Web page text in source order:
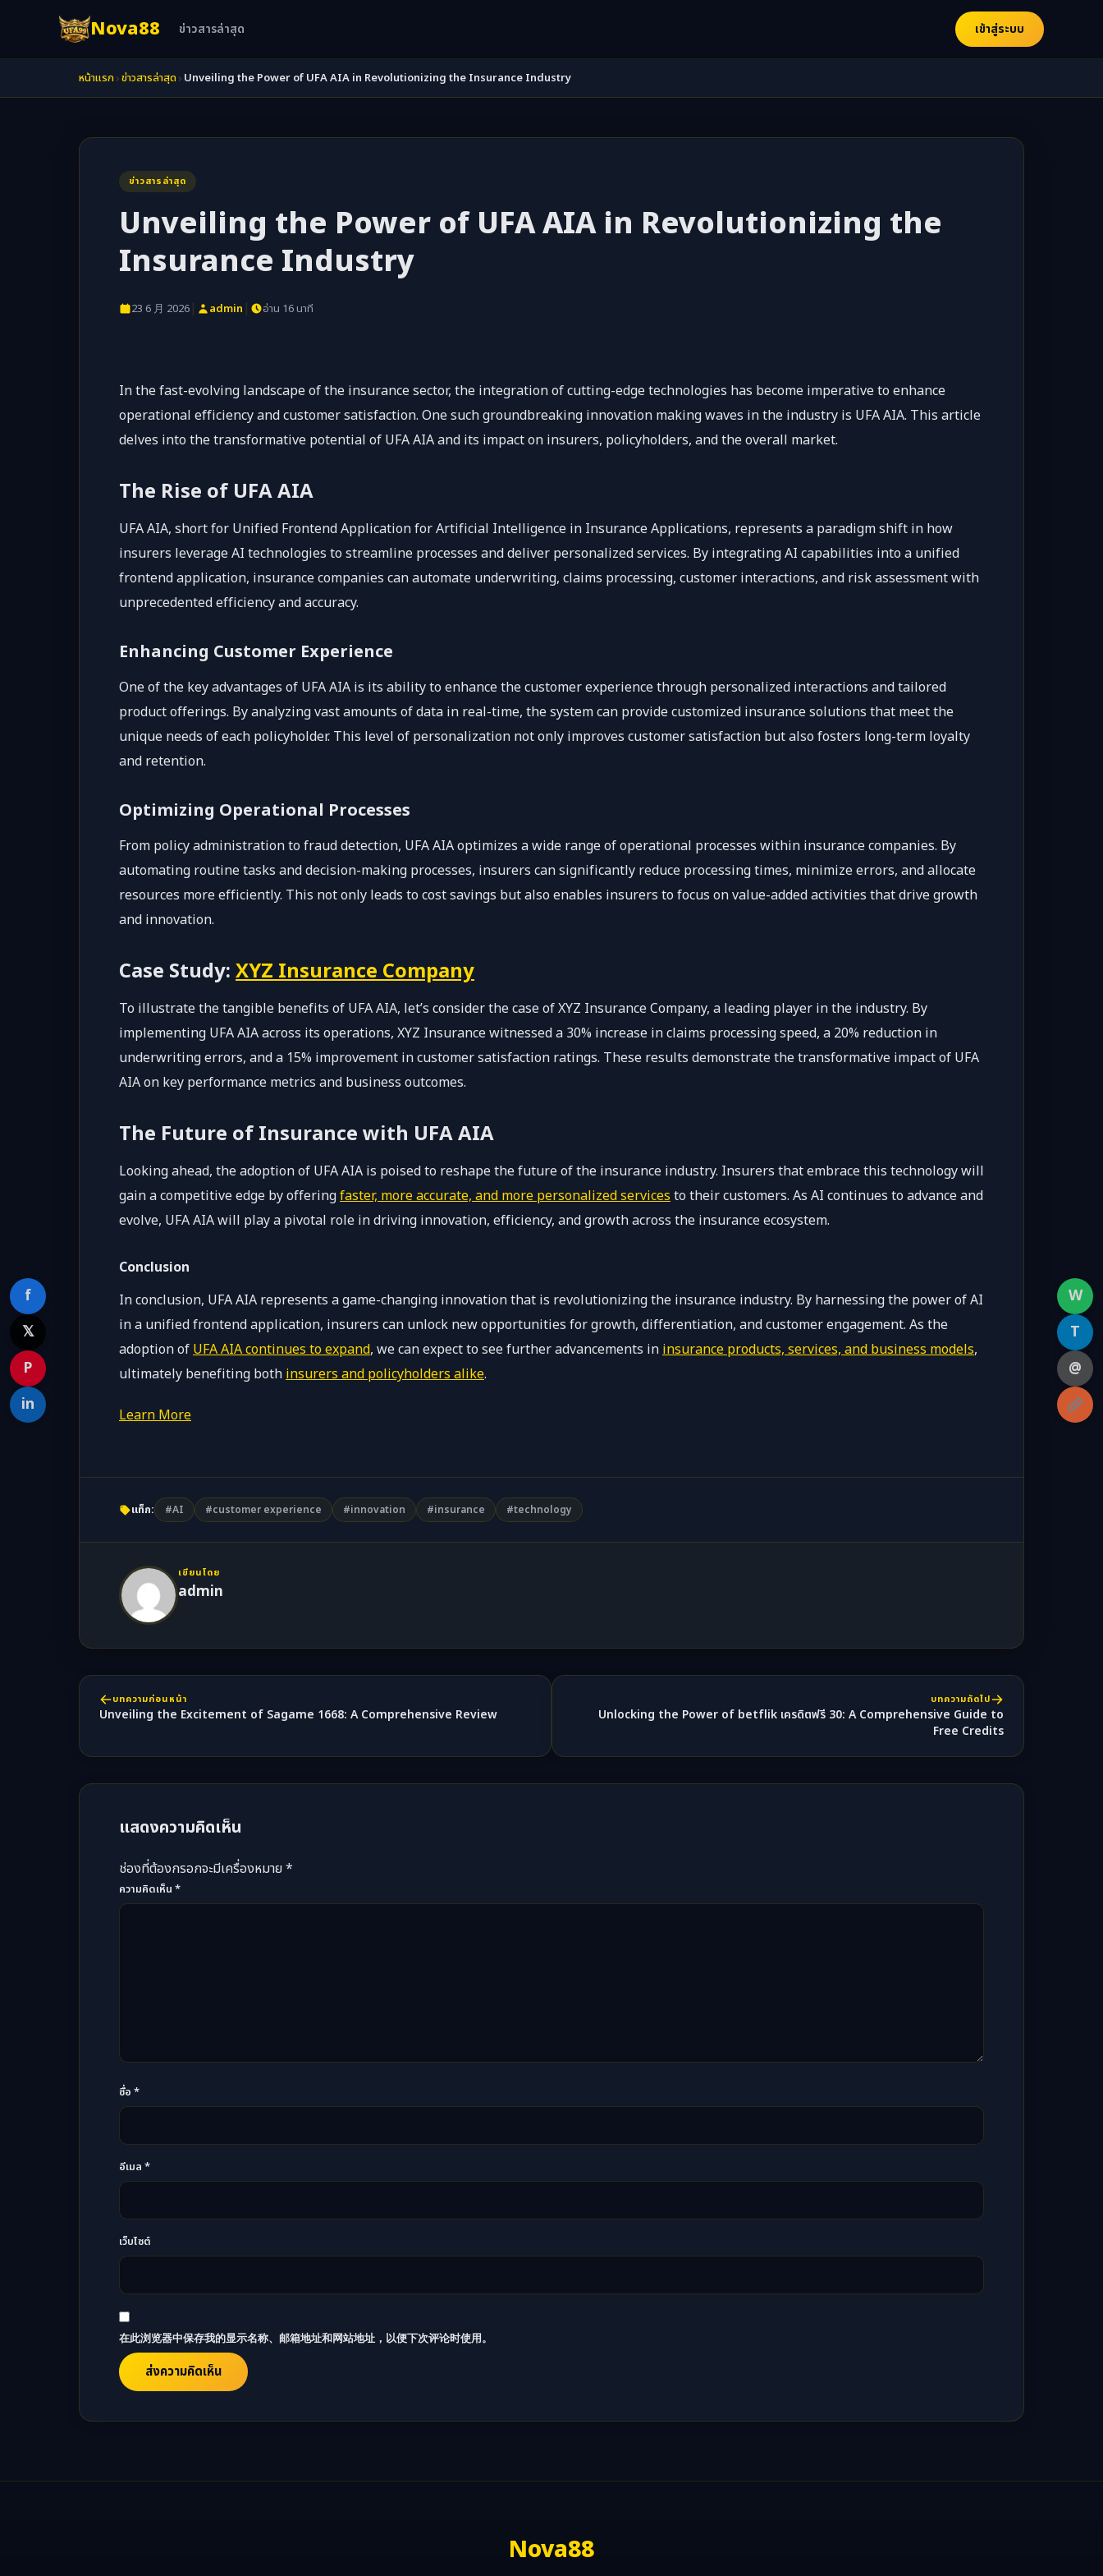
Nova88 ข่าวสารล่าสุด เข้าสู่ระบบ
หน้าแรก ›ข่าวสารล่าสุด › Unveiling the Power of UFA AIA in Revolutionizing the Insurance Industry
ข่าวสารล่าสุด
Unveiling the Power of UFA AIA in Revolutionizing the
Insurance Industry
23 6 月 2026 | admin | อ่าน 16 นาที
In the fast-evolving landscape of the insurance sector, the integration of cutting-edge technologies has become imperative to enhance
operational efficiency and customer satisfaction. One such groundbreaking innovation making waves in the industry is UFA AIA. This article
delves into the transformative potential of UFA AIA and its impact on insurers, policyholders, and the overall market.
The Rise of UFA AIA
UFA AIA, short for Unified Frontend Application for Artificial Intelligence in Insurance Applications, represents a paradigm shift in how
insurers leverage AI technologies to streamline processes and deliver personalized services. By integrating AI capabilities into a unified
frontend application, insurance companies can automate underwriting, claims processing, customer interactions, and risk assessment with
unprecedented efficiency and accuracy.
Enhancing Customer Experience
One of the key advantages of UFA AIA is its ability to enhance the customer experience through personalized interactions and tailored
product offerings. By analyzing vast amounts of data in real-time, the system can provide customized insurance solutions that meet the
unique needs of each policyholder. This level of personalization not only improves customer satisfaction but also fosters long-term loyalty
and retention.
Optimizing Operational Processes
From policy administration to fraud detection, UFA AIA optimizes a wide range of operational processes within insurance companies. By
automating routine tasks and decision-making processes, insurers can significantly reduce processing times, minimize errors, and allocate
resources more efficiently. This not only leads to cost savings but also enables insurers to focus on value-added activities that drive growth
and innovation.
Case Study:XYZ Insurance Company
To illustrate the tangible benefits of UFA AIA, let’s consider the case of XYZ Insurance Company, a leading player in the industry. By
implementing UFA AIA across its operations, XYZ Insurance witnessed a 30% increase in claims processing speed, a 20% reduction in
underwriting errors, and a 15% improvement in customer satisfaction ratings. These results demonstrate the transformative impact of UFA
AIA on key performance metrics and business outcomes.
The Future of Insurance with UFA AIA
Looking ahead, the adoption of UFA AIA is poised to reshape the future of the insurance industry. Insurers that embrace this technology will
gain a competitive edge by offeringfaster, more accurate, and more personalized servicesto their customers. As AI continues to advance and
evolve, UFA AIA will play a pivotal role in driving innovation, efficiency, and growth across the insurance ecosystem.
Conclusion
In conclusion, UFA AIA represents a game-changing innovation that is revolutionizing the insurance industry. By harnessing the power of AI
in a unified frontend application, insurers can unlock new opportunities for growth, differentiation, and customer engagement. As the
adoption ofUFA AIA continues to expand, we can expect to see further advancements ininsurance products, services, and business models,
ultimately benefiting bothinsurers and policyholders alike.
Learn More
แท็ก: #AI #customer experience #innovation #insurance #technology
เขียนโดย
admin
บทความก่อนหน้า
Unveiling the Excitement of Sagame 1668: A Comprehensive Review
บทความถัดไป
Unlocking the Power of betflik เครดิตฟรี 30: A Comprehensive Guide to
Free Credits
แสดงความคิดเห็น
ช่องที่ต้องกรอกจะมีเครื่องหมาย *
ความคิดเห็น *
ชื่อ *
อีเมล *
เว็บไซต์
在此浏览器中保存我的显示名称、邮箱地址和网站地址，以便下次评论时使用。
Nova88
f
𝕏
P
in
W
T
@